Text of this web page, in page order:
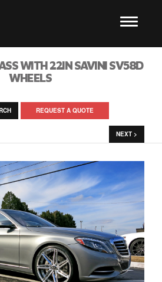
WITH 22IN SAVINI SV58D
WHEELS
REQUEST A QUOTE
NEXT >